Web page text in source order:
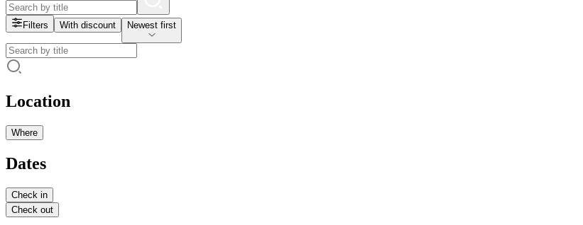
Filters With discount Newest first
Location
Where
Dates
Check in
Check out